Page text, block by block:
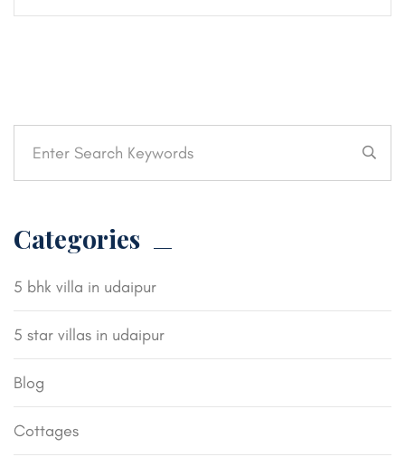
Categories
5 bhk villa in udaipur
5 star villas in udaipur
Blog
Cottages